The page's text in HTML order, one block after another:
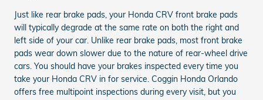
Just like rear brake pads, your Honda CRV front brake pads
will typically degrade at the same rate on both the right and
left side of your car. Unlike rear brake pads, most front brake
pads wear down slower due to the nature of rear-wheel drive
cars. You should have your brakes inspected every time you
take your Honda CRV in for service. Coggin Honda Orlando
offers free multipoint inspections during every visit, but you